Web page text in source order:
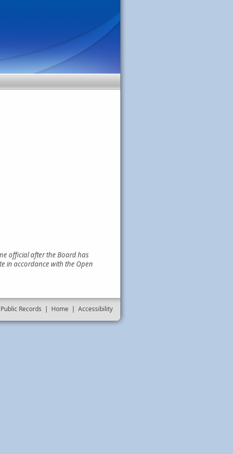
official after the Board has
in accordance with the Open
Public Records | Home | Accessibility